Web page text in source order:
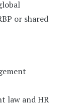
or shared
law and HR